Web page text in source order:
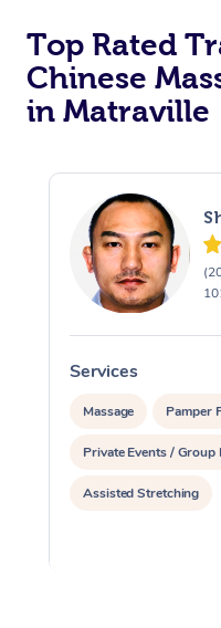
Top Rated
Chinese
in Matraville
Services
Massage Pamper
Private Events / Group
Assisted Stretching